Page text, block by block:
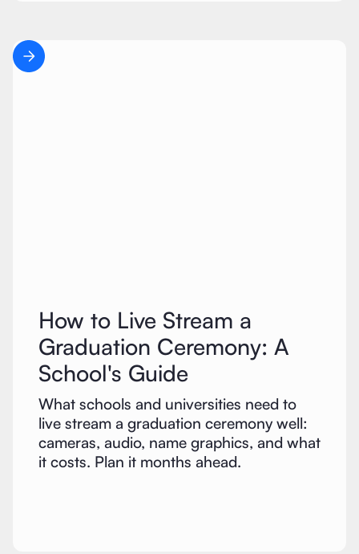
How to Live Stream a
Graduation Ceremony: A
School's Guide
What schools and universities need to
live stream a graduation ceremony well:
cameras, audio, name graphics, and what
it costs. Plan it months ahead.